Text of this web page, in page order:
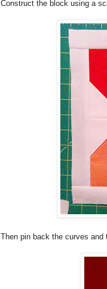
Construct the block using a
Then pin back the curves and